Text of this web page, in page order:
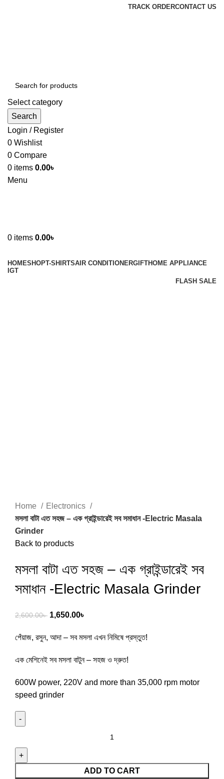
TRACK ORDERCONTACT US
Select category
Search
Login / Register
0 Wishlist
0 Compare
0 items 0.00৳
Menu
0 items 0.00৳
HOMESHOPT-SHIRTSAIR CONDITIONERGIFTHOME APPLIANCE
IGT
FLASH SALE
Home
Electronics
মসলা বাটা এত সহজ – এক গ্রাইন্ডারেই সব সমাধান -Electric Masala
Grinder
Back to products
মসলা বাটা এত সহজ – এক গ্রাইন্ডারেই সব
সমাধান -Electric Masala Grinder
2,600.00৳ 1,650.00৳
পেঁয়াজ, রসুন, আদা – সব মসলা এখন নিমিষে প্রস্তুত!
এক মেশিনেই সব মসলা বাটুন – সহজ ও দ্রুত!
600W power, 220V and more than 35,000 rpm motor
speed grinder
ADD TO CART